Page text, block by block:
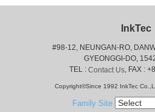
InkTec
#98-12, NEUNGAN-RO,
GYEONGGI-DO,
TEL : Contact Us, FAX :
Copyright©Since 1992 InkTec
Family Site